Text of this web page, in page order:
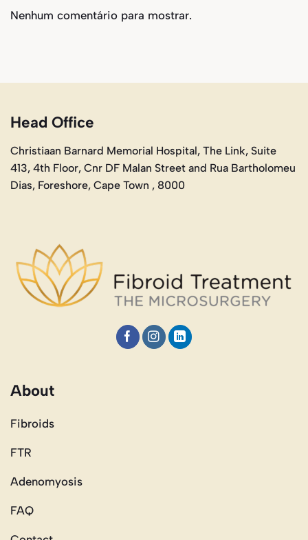
Nenhum comentário para mostrar.
Head Office
Christiaan Barnard Memorial Hospital, The Link, Suite
413, 4th Floor, Cnr DF Malan Street and Rua Bartholomeu
Dias, Foreshore, Cape Town , 8000
About
Fibroids
FTR
Adenomyosis
FAQ